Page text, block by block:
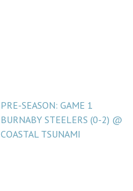
PRE-SEASON: GAME 1
BURNABY STEELERS (0-2) @
COASTAL TSUNAMI